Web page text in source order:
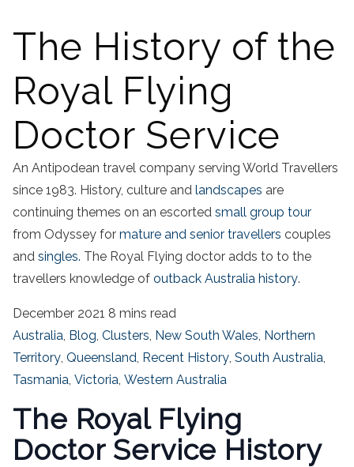
The History of the
Royal Flying
Doctor Service
An Antipodean travel company serving World Travellers
since 1983. History, culture and landscapes are
continuing themes on an escorted small group tour
from Odyssey for mature and senior travellers couples
and singles. The Royal Flying doctor adds to to the
travellers knowledge of outback Australia history.
December 2021 8 mins read
Australia, Blog, Clusters, New South Wales, Northern
Territory, Queensland, Recent History, South Australia,
Tasmania, Victoria, Western Australia
The Royal Flying
Doctor Service History